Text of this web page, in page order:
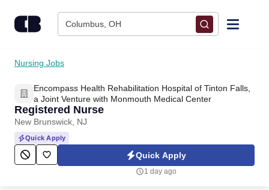
Columbus, OH
Find Jobs
Upload Resume
Salary Estimate
Career Advice
Nursing Jobs
Encompass Health Rehabilitation Hospital of Tinton Falls,
a Joint Venture with Monmouth Medical Center
Registered Nurse
New Brunswick, NJ
Quick Apply
Quick Apply
1 day ago